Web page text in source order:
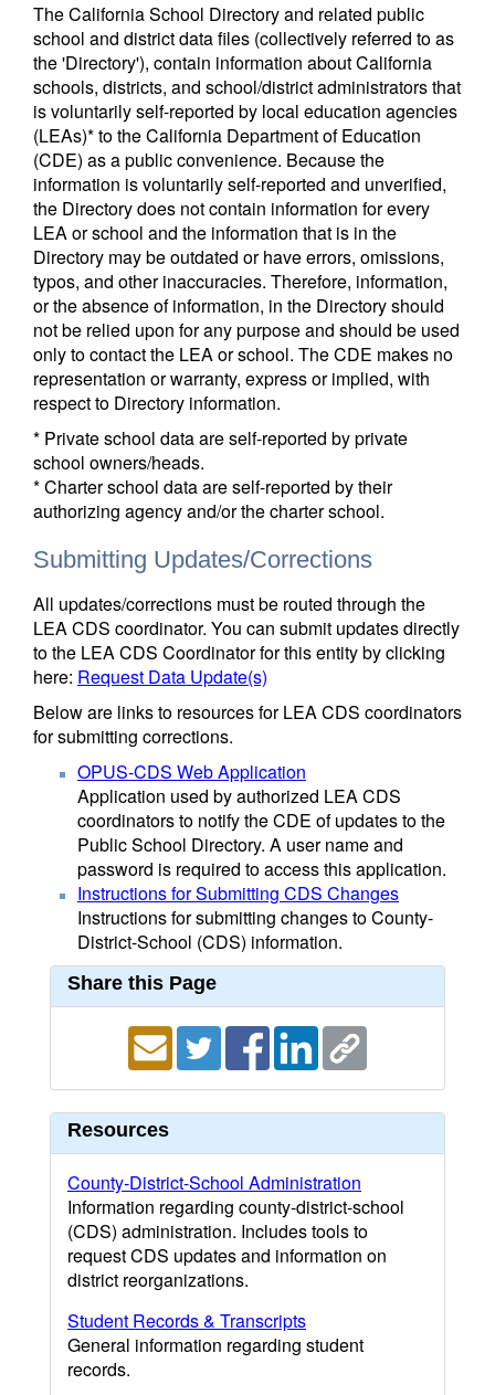
The California School Directory and related public
school and district data files (collectively referred to as
the 'Directory'), contain information about California
schools, districts, and school/district administrators that
is voluntarily self-reported by local education agencies
(LEAs)* to the California Department of Education
(CDE) as a public convenience. Because the
information is voluntarily self-reported and unverified,
the Directory does not contain information for every
LEA or school and the information that is in the
Directory may be outdated or have errors, omissions,
typos, and other inaccuracies. Therefore, information,
or the absence of information, in the Directory should
not be relied upon for any purpose and should be used
only to contact the LEA or school. The CDE makes no
representation or warranty, express or implied, with
respect to Directory information.
* Private school data are self-reported by private
school owners/heads.
* Charter school data are self-reported by their
authorizing agency and/or the charter school.
Submitting Updates/Corrections
All updates/corrections must be routed through the
LEA CDS coordinator. You can submit updates directly
to the LEA CDS Coordinator for this entity by clicking
here: Request Data Update(s)
Below are links to resources for LEA CDS coordinators
for submitting corrections.
OPUS-CDS Web Application
Application used by authorized LEA CDS
coordinators to notify the CDE of updates to the
Public School Directory. A user name and
password is required to access this application.
Instructions for Submitting CDS Changes
Instructions for submitting changes to County-
District-School (CDS) information.
Share this Page
Resources
County-District-School Administration
Information regarding county-district-school
(CDS) administration. Includes tools to
request CDS updates and information on
district reorganizations.
Student Records & Transcripts
General information regarding student
records.